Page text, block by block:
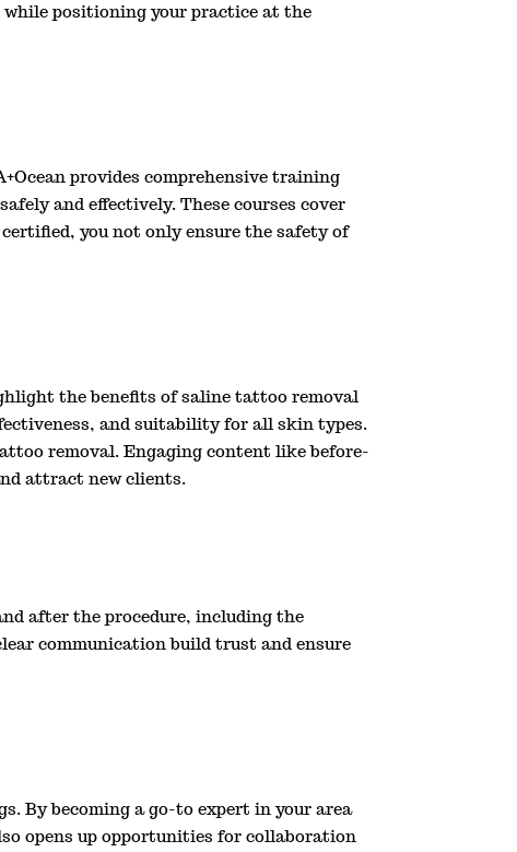
positioning your practice at the
provides comprehensive training
and effectively. These courses cover
you not only ensure the safety of
the benefits of saline tattoo removal
and suitability for all skin types.
removal. Engaging content like before-
attract new clients.
after the procedure, including the
communication build trust and ensure
By becoming a go-to expert in your area
opens up opportunities for collaboration